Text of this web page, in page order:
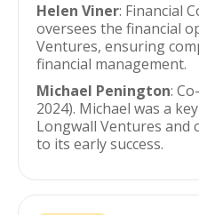
Helen Viner: Financial
oversees the financial
Ventures, ensuring
financial management.
Michael Penington:
2024). Michael was a
Longwall Ventures and
to its early success.